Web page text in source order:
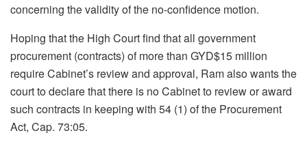
concerning the validity of the no-confidence motion.
Hoping that the High Court find that all government
procurement (contracts) of more than GYD$15 million
require Cabinet’s review and approval, Ram also wants the
court to declare that there is no Cabinet to review or award
such contracts in keeping with 54 (1) of the Procurement
Act, Cap. 73:05.